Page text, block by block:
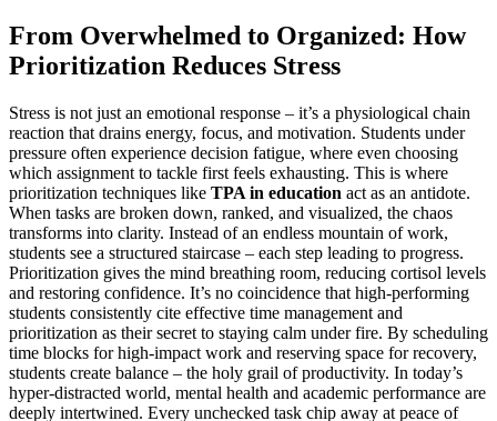
From Overwhelmed to Organized: How
Prioritization Reduces Stress
Stress is not just an emotional response – it’s a physiological chain
reaction that drains energy, focus, and motivation. Students under
pressure often experience decision fatigue, where even choosing
which assignment to tackle first feels exhausting. This is where
prioritization techniques like TPA in education act as an antidote.
When tasks are broken down, ranked, and visualized, the chaos
transforms into clarity. Instead of an endless mountain of work,
students see a structured staircase – each step leading to progress.
Prioritization gives the mind breathing room, reducing cortisol levels
and restoring confidence. It’s no coincidence that high-performing
students consistently cite effective time management and
prioritization as their secret to staying calm under fire. By scheduling
time blocks for high-impact work and reserving space for recovery,
students create balance – the holy grail of productivity. In today’s
hyper-distracted world, mental health and academic performance are
deeply intertwined. Every unchecked task chip away at peace of